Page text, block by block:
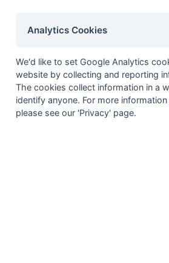
Analytics Cookies
We'd like to set Google Analytics
website by collecting and reporting
The cookies collect information in a
identify anyone. For more
please see our 'Privacy' page.